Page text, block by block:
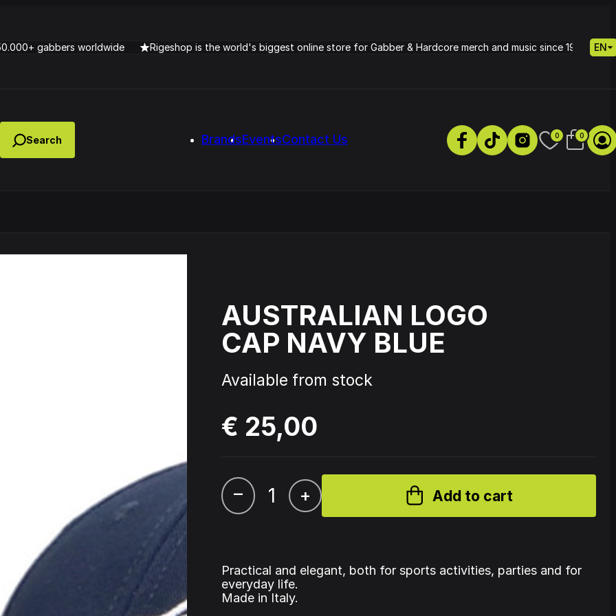
gabbers worldwide Rigeshop is the world's biggest online store for Gabber & Hardcore merch and music since 1995. EN
BrandsEventsContact Us 0 0
Cardassia - Watch this Source Code - Fire
AUSTRALIAN LOGO
CAP NAVY BLUE
Available from stock
€ 25,00
– + Add to cart
Practical and elegant, both for sports activities, parties and for
everyday life.
Made in Italy.